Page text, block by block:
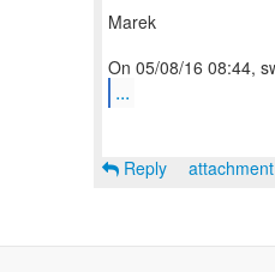
Marek
...
Reply attachment